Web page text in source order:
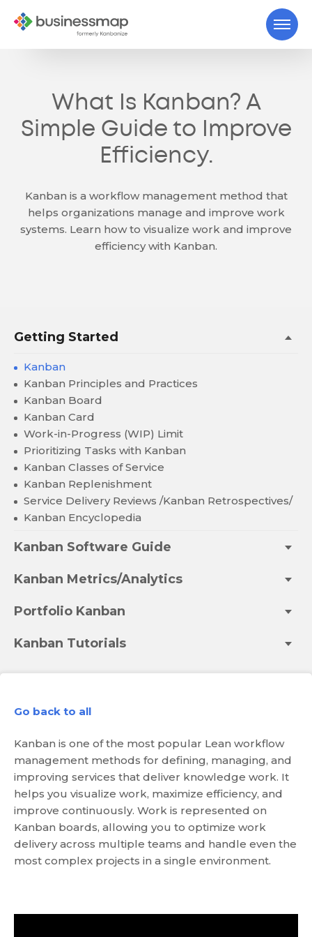
What Is Kanban? A
Simple Guide to Improve
Efficiency.
Kanban is a workflow management method that
helps organizations manage and improve work
systems. Learn how to visualize work and improve
efficiency with Kanban.
Getting Started
Kanban
Kanban Principles and Practices
Kanban Board
Kanban Card
Work-in-Progress (WIP) Limit
Prioritizing Tasks with Kanban
Kanban Classes of Service
Kanban Replenishment
Service Delivery Reviews /Kanban Retrospectives/
Kanban Encyclopedia
Kanban Software Guide
Kanban Metrics/Analytics
Portfolio Kanban
Kanban Tutorials
Go back to all
Kanban is one of the most popular Lean workflow
management methods for defining, managing, and
improving services that deliver knowledge work. It
helps you visualize work, maximize efficiency, and
improve continuously. Work is represented on
Kanban boards, allowing you to optimize work
delivery across multiple teams and handle even the
most complex projects in a single environment.